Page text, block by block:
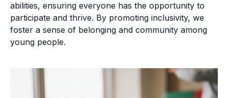
abilities, ensuring everyone has the opportunity to
participate and thrive. By promoting inclusivity, we
foster a sense of belonging and community among
young people.